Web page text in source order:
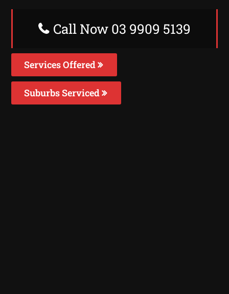
Call Now 03 9909 5139
Services Offered
Suburbs Serviced